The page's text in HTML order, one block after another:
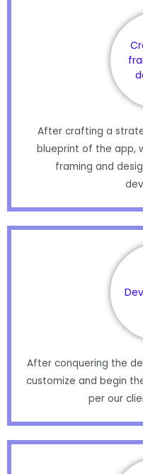
After crafting a
blueprint of the app,
framing and
After conquering the
customize and begin
per our